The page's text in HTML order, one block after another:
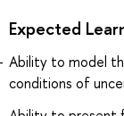
Expected
Ability to model
conditions of